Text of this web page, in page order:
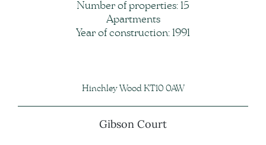
Number of properties: 15
Apartments
Year of construction: 1991
Hinchley Wood KT10 0AW
Gibson Court